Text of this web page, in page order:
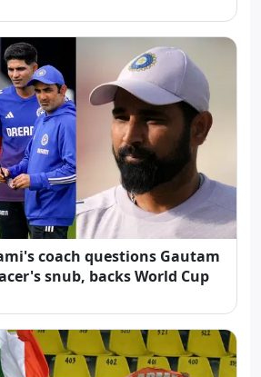
coach questions Gautam
snub, backs World Cup